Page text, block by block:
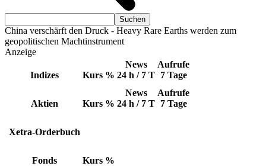
China verschärft den Druck - Heavy Rare Earths werden zum
geopolitischen Machtinstrument
Anzeige
Indizes Kurs %
News
24 h / 7 T
Aufrufe
7 Tage
Aktien Kurs %
News
24 h / 7 T
Aufrufe
7 Tage
Xetra-Orderbuch
Fonds Kurs %